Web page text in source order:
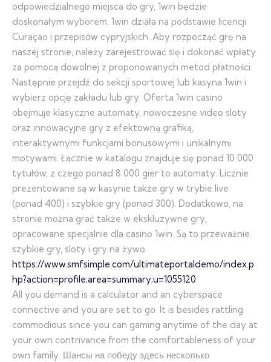
odpowiedzialnego miejsca do gry, 1win będzie
doskonałym wyborem. 1win działa na podstawie licencji
Curaçao i przepisów cypryjskich. Aby rozpocząć grę na
naszej stronie, należy zarejestrować się i dokonać wpłaty
za pomocą dowolnej z proponowanych metod płatności.
Następnie przejdź do sekcji sportowej lub kasyna 1win i
wybierz opcję zakładu lub gry. Oferta 1win casino
obejmuje klasyczne automaty, nowoczesne video sloty
oraz innowacyjne gry z efektowną grafiką,
interaktywnymi funkcjami bonusowymi i unikalnymi
motywami. Łącznie w katalogu znajduje się ponad 10 000
tytułów, z czego ponad 8 000 gier to automaty. Licznie
prezentowane są w kasynie także gry w trybie live
(ponad 400) i szybkie gry (ponad 300). Dodatkowo, na
stronie można grać także w ekskluzywne gry,
opracowane specjalnie dla casino 1win. Są to przeważnie
szybkie gry, sloty i gry na żywo.
https://www.smfsimple.com/ultimateportaldemo/index.p
hp?action=profile;area=summary;u=1055120
All you demand is a calculator and an cyberspace
connective and you are set to go. It is besides rattling
commodious since you can gaming anytime of the day at
your own contrivance from the comfortableness of your
own family. Шансы на победу здесь несколько